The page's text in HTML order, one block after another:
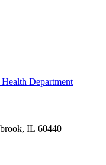
Department
IL 60440